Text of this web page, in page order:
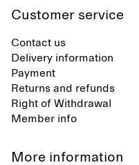
Customer service
Contact us
Delivery information
Payment
Returns and refunds
Right of Withdrawal
Member info
More information